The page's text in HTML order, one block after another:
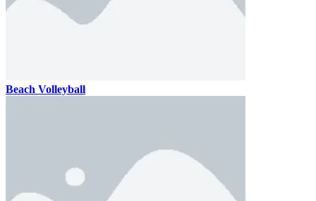
Beach Volleyball